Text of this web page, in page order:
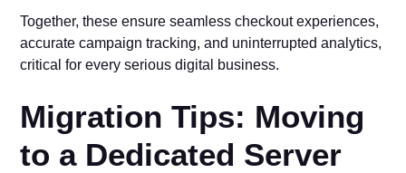
Together, these ensure seamless checkout experiences,
accurate campaign tracking, and uninterrupted analytics,
critical for every serious digital business.
Migration Tips: Moving
to a Dedicated Server